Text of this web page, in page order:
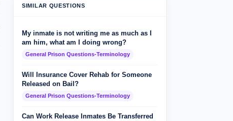
SIMILAR QUESTIONS
My inmate is not writing me as much as I
am him, what am I doing wrong?
General Prison Questions-Terminology
Will Insurance Cover Rehab for Someone
Released on Bail?
General Prison Questions-Terminology
Can Work Release Inmates Be Transferred